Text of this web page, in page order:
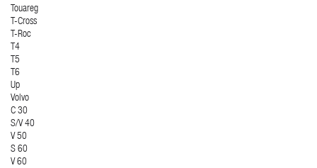
Touareg
T-Cross
T-Roc
T4
T5
T6
Up
Volvo
C 30
S/V 40
V 50
S 60
V 60